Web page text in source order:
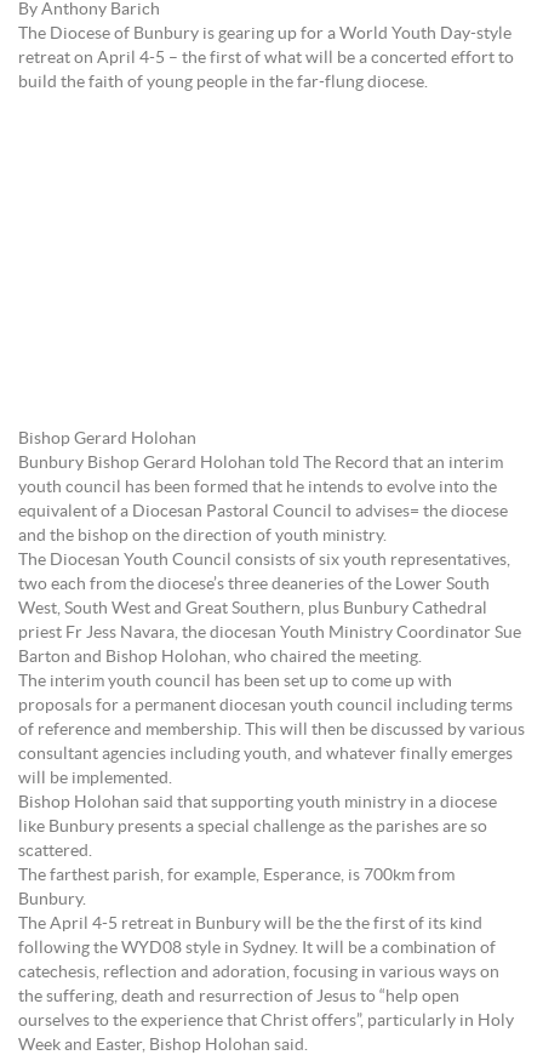
By Anthony Barich
The Diocese of Bunbury is gearing up for a World Youth Day-style
retreat on April 4-5 – the first of what will be a concerted effort to
build the faith of young people in the far-flung diocese.
Bishop Gerard Holohan
Bunbury Bishop Gerard Holohan told The Record that an interim
youth council has been formed that he intends to evolve into the
equivalent of a Diocesan Pastoral Council to advises= the diocese
and the bishop on the direction of youth ministry.
The Diocesan Youth Council consists of six youth representatives,
two each from the diocese’s three deaneries of the Lower South
West, South West and Great Southern, plus Bunbury Cathedral
priest Fr Jess Navara, the diocesan Youth Ministry Coordinator Sue
Barton and Bishop Holohan, who chaired the meeting.
The interim youth council has been set up to come up with
proposals for a permanent diocesan youth council including terms
of reference and membership. This will then be discussed by various
consultant agencies including youth, and whatever finally emerges
will be implemented.
Bishop Holohan said that supporting youth ministry in a diocese
like Bunbury presents a special challenge as the parishes are so
scattered.
The farthest parish, for example, Esperance, is 700km from
Bunbury.
The April 4-5 retreat in Bunbury will be the the first of its kind
following the WYD08 style in Sydney. It will be a combination of
catechesis, reflection and adoration, focusing in various ways on
the suffering, death and resurrection of Jesus to “help open
ourselves to the experience that Christ offers”, particularly in Holy
Week and Easter, Bishop Holohan said.